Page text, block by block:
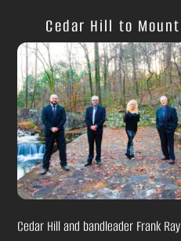
Cedar Hill to
Cedar Hill and bandleader Frank